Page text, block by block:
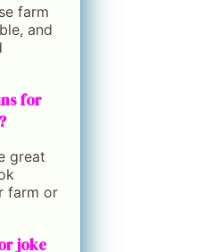
farm
and
for
great
farm or
joke